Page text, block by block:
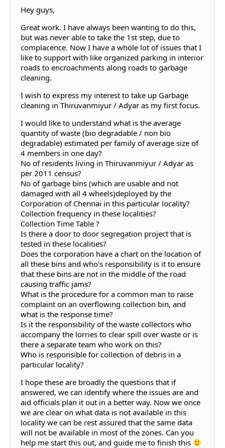
Hey guys,
Great work. I have always been wanting to do this,
but was never able to take the 1st step, due to
complacence. Now I have a whole lot of issues that I
like to support with like organized parking in interior
roads to encroachments along roads to garbage
cleaning.
I wish to express my interest to take up Garbage
cleaning in Thiruvanmiyur / Adyar as my first focus.
I would like to understand what is the average
quantity of waste (bio degradable / non bio
degradable) estimated per family of average size of
4 members in one day?
No of residents living in Thiruvanmiyur / Adyar as
per 2011 census?
No of garbage bins (which are usable and not
damaged with all 4 wheels)deployed by the
Corporation of Chennai in this particular locality?
Collection frequency in these localities?
Collection Time Table ?
Is there a door to door segregation project that is
tested in these localities?
Does the corporation have a chart on the location of
all these bins and who’s responsibility is it to ensure
that these bins are not in the middle of the road
causing traffic jams?
What is the procedure for a common man to raise
complaint on an overflowing collection bin, and
what is the response time?
Is it the responsibility of the waste collectors who
accompany the lorries to clear spill over waste or is
there a separate team who work on this?
Who is responsible for collection of debris in a
particular locality?
I hope these are broadly the questions that if
answered, we can identify where the issues are and
aid officials plan it out in a better way. Now we once
we are clear on what data is not available in this
locality we can be rest assured that the same data
will not be available in most of the zones. Can you
help me start this out, and guide me to finish this